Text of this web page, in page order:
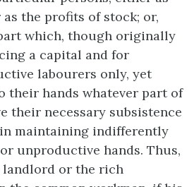
the profits of stock; or,
which, though originally
a capital and for
labourers only, yet
their hands whatever part of
their necessary subsistence
maintaining indifferently
unproductive hands. Thus,
or the rich